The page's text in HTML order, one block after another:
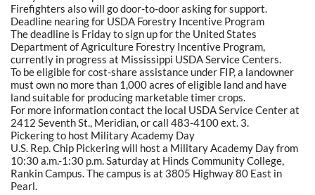
Firefighters also will go door-to-door asking for support.
Deadline nearing for USDA Forestry Incentive Program
The deadline is Friday to sign up for the United States
Department of Agriculture Forestry Incentive Program,
currently in progress at Mississippi USDA Service Centers.
To be eligible for cost-share assistance under FIP, a landowner
must own no more than 1,000 acres of eligible land and have
land suitable for producing marketable timer crops.
For more information contact the local USDA Service Center at
2412 Seventh St., Meridian, or call 483-4100 ext. 3.
Pickering to host Military Academy Day
U.S. Rep. Chip Pickering will host a Military Academy Day from
10:30 a.m.-1:30 p.m. Saturday at Hinds Community College,
Rankin Campus. The campus is at 3805 Highway 80 East in
Pearl.